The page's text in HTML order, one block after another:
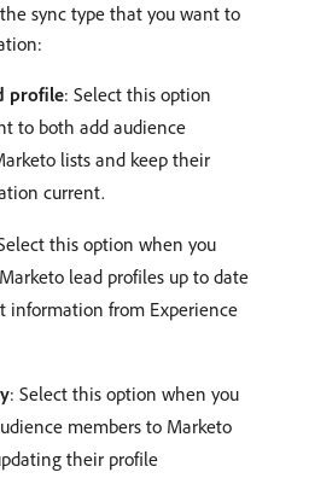
sync type that you want to
profile: Select this option
to both add audience
lists and keep their
current.
this option when you
lead profiles up to date
information from Experience
: Select this option when you
members to Marketo
their profile